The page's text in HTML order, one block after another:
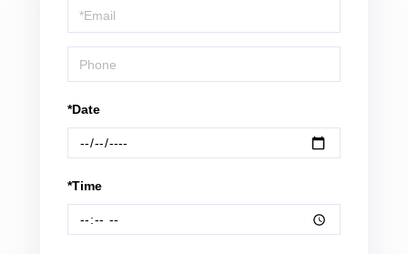
Visit
*Date
*Time